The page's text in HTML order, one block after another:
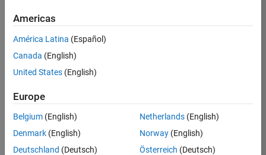
Apply Now
Job:
KKUM
Product
Development
Location:
Americas
América Latina (Español)
Canada (English)
United States (English)
Europe
Belgium (English)
Denmark (English)
Deutschland (Deutsch)
Netherlands(English)
Norway(English)
Österreich (Deutsch)